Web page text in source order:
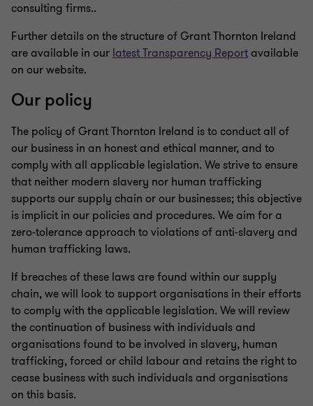
consulting firms..
Further details on the structure of Grant Thornton Ireland
are available in our latest Transparency Reportavailable
on our website.
Our policy
The policy of Grant Thornton Ireland is to conduct all of
our business in an honest and ethical manner, and to
comply with all applicable legislation. We strive to ensure
that neither modern slavery nor human trafficking
supports our supply chain or our businesses; this objective
is implicit in our policies and procedures. We aim for a
zero-tolerance approach to violations of anti-slavery and
human trafficking laws.
If breaches of these laws are found within our supply
chain, we will look to support organisations in their efforts
to comply with the applicable legislation. We will review
the continuation of business with individuals and
organisations found to be involved in slavery, human
trafficking, forced or child labour and retains the right to
cease business with such individuals and organisations
on this basis.